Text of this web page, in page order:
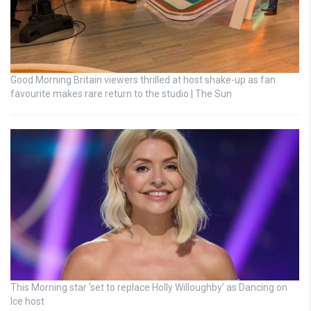
Good Morning Britain viewers thrilled at host shake-up as fan
favourite makes rare return to the studio | The Sun
This Morning star ‘set to replace Holly Willoughby’ as Dancing on
Ice host